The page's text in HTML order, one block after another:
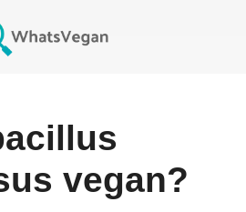
vegan?